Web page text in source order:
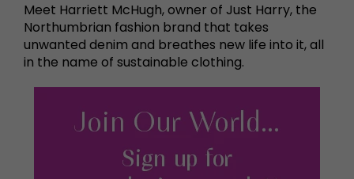
Meet Harriett McHugh, owner of Just Harry, the
Northumbrian fashion brand that takes
unwanted denim and breathes new life into it, all
in the name of sustainable clothing.